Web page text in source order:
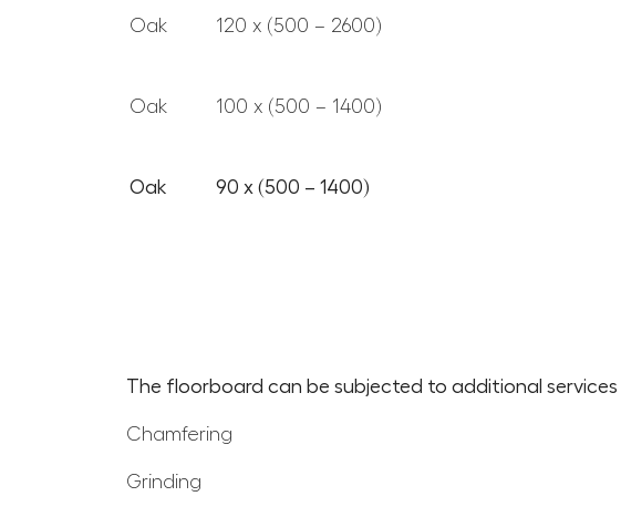
Oak 120 x (500 – 2600)
Oak 100 x (500 – 1400)
Oak 90 x (500 – 1400)
The floorboard can be subjected to additional services
Chamfering
Grinding